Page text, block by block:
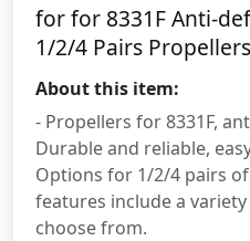
for for 8331F Anti-
1/2/4 Pairs Propellers
About this item:
- Propellers for 8331F,
Durable and reliable,
Options for 1/2/4 pairs
features include a
choose from.